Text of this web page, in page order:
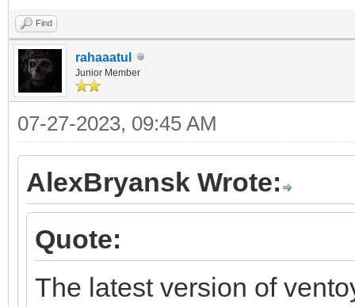
</unattend>
/2002/State
xmlns:xsi=http://
instance>~<UserData>~
<AcceptEula>true</
<Key>xxxxx-xxxxx-
<WillShowUI>OnError</
</UserData>~</
</unattend>"
Find
rahaaatul
Junior Member
07-27-2023, 09:45 AM
AlexBryansk Wrote:
Quote:
The latest version of